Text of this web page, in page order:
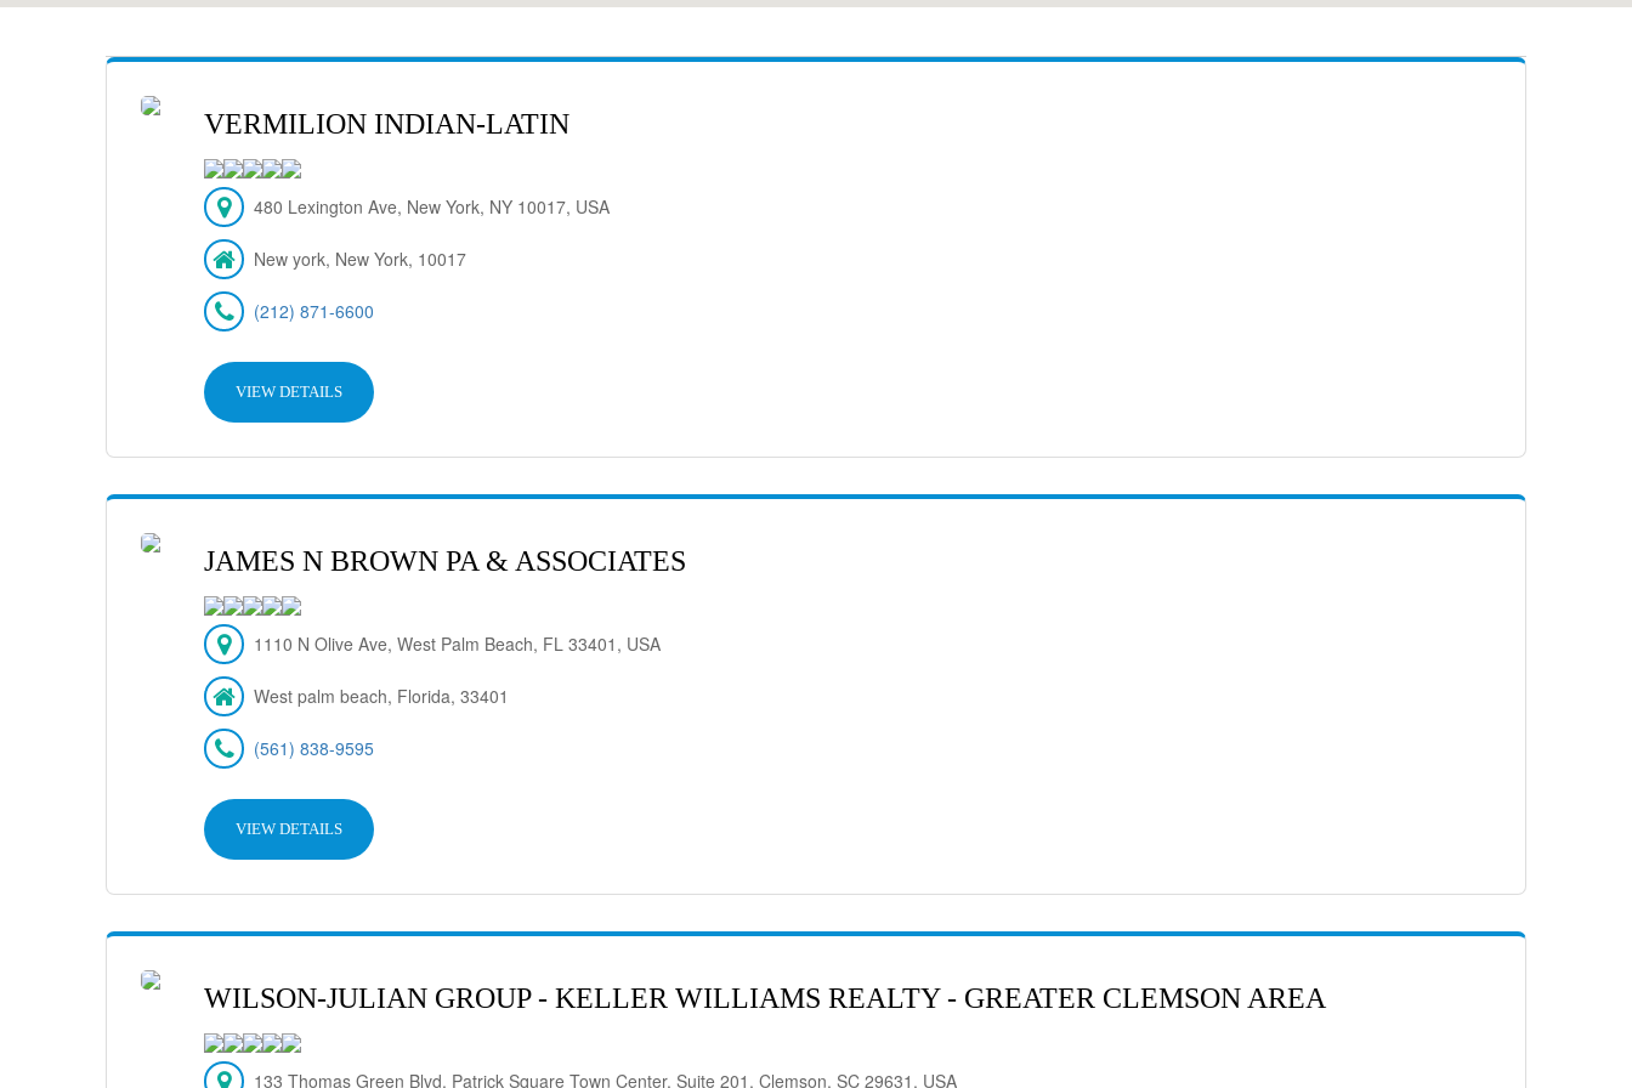
VERMILION INDIAN-LATIN
480 Lexington Ave, New York, NY 10017, USA
New york, New York, 10017
(212) 871-6600
VIEW DETAILS
JAMES N BROWN PA & ASSOCIATES
1110 N Olive Ave, West Palm Beach, FL 33401, USA
West palm beach, Florida, 33401
(561) 838-9595
VIEW DETAILS
WILSON-JULIAN GROUP - KELLER WILLIAMS REALTY - GREATER CLEMSON AREA
133 Thomas Green Blvd. Patrick Square Town Center, Suite 201, Clemson, SC 29631, USA